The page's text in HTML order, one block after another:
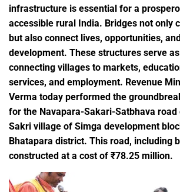
infrastructure is essential for a
accessible rural India. Bridges not only
but also connect lives, opportunities,
development. These structures serve
connecting villages to markets,
services, and employment. Revenue
Verma today performed the
for the Navapara-Sakari-Satbhava
Sakri village of Simga development
Bhatapara district. This road, including
constructed at a cost of ₹78.25 million.